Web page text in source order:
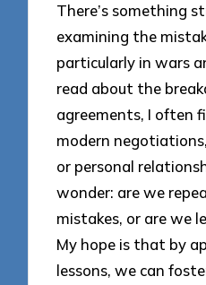
There’s something
examining the
particularly in wars
read about the
agreements, I often
modern
or personal
wonder: are we
mistakes, or are we
My hope is that by
lessons, we can